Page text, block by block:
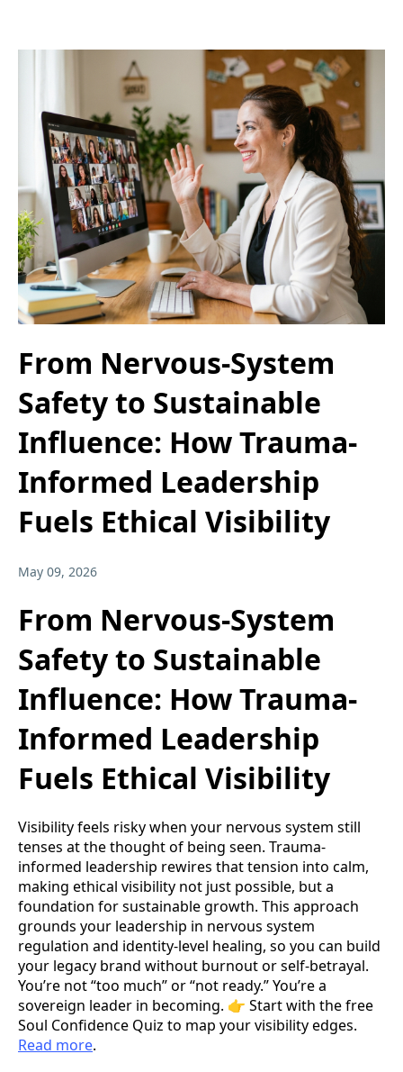
From Nervous-System
Safety to Sustainable
Influence: How Trauma-
Informed Leadership
Fuels Ethical Visibility
May 09, 2026
From Nervous-System
Safety to Sustainable
Influence: How Trauma-
Informed Leadership
Fuels Ethical Visibility
Visibility feels risky when your nervous system still
tenses at the thought of being seen. Trauma-
informed leadership rewires that tension into calm,
making ethical visibility not just possible, but a
foundation for sustainable growth. This approach
grounds your leadership in nervous system
regulation and identity-level healing, so you can build
your legacy brand without burnout or self-betrayal.
You’re not “too much” or “not ready.” You’re a
sovereign leader in becoming. 👉 Start with the free
Soul Confidence Quiz to map your visibility edges.
Read more.